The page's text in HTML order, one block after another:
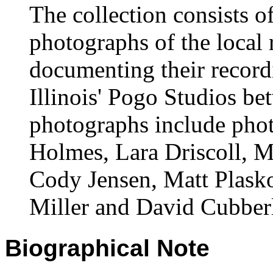
The collection consists
photographs of the local
documenting their
Illinois' Pogo Studios
photographs include
Holmes, Lara Driscoll,
Cody Jensen, Matt
Miller and David
Biographical Note